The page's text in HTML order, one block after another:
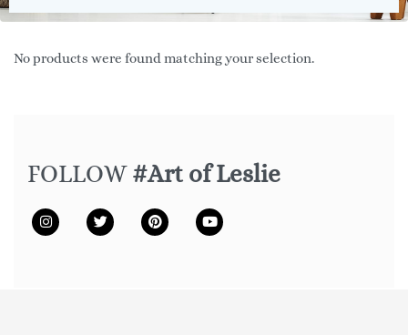
No products were found matching your selection.
FOLLOW#Art of Leslie